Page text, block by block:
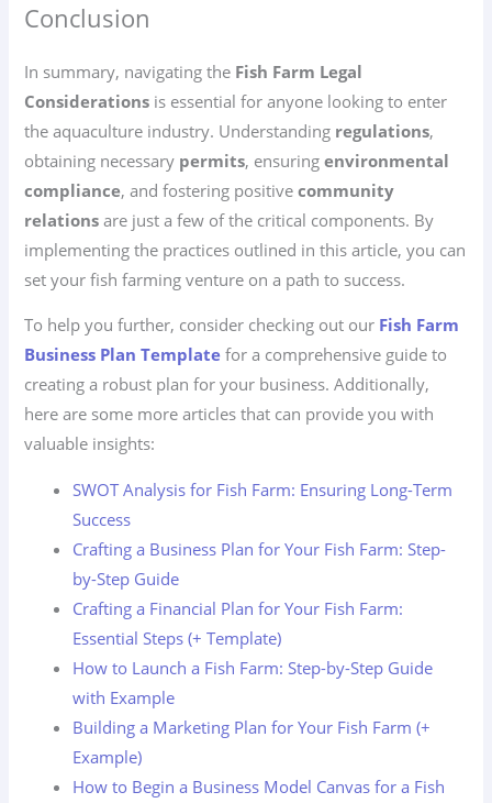
Conclusion
In summary, navigating the Fish Farm Legal
Considerations is essential for anyone looking to enter
the aquaculture industry. Understanding regulations,
obtaining necessary permits, ensuringenvironmental
compliance, and fostering positivecommunity
relations are just a few of the critical components. By
implementing the practices outlined in this article, you can
set your fish farming venture on a path to success.
To help you further, consider checking out our Fish Farm
Business Plan Template for a comprehensive guide to
creating a robust plan for your business. Additionally,
here are some more articles that can provide you with
valuable insights:
SWOT Analysis for Fish Farm: Ensuring Long-Term
Success
Crafting a Business Plan for Your Fish Farm: Step-
by-Step Guide
Crafting a Financial Plan for Your Fish Farm:
Essential Steps (+ Template)
How to Launch a Fish Farm: Step-by-Step Guide
with Example
Building a Marketing Plan for Your Fish Farm (+
Example)
How to Begin a Business Model Canvas for a Fish